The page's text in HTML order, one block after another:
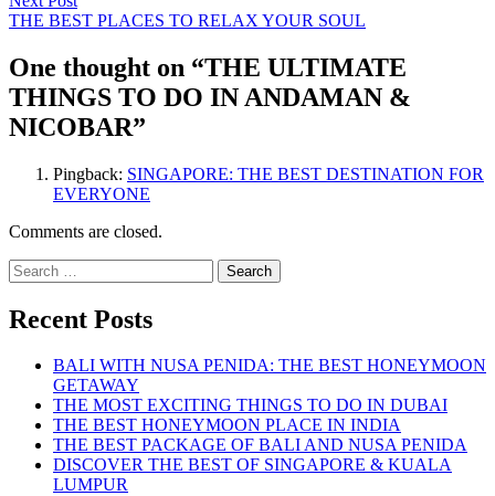
post:
THE BEST PLACES TO RELAX YOUR SOUL
One thought on “THE ULTIMATE
THINGS TO DO IN ANDAMAN &
NICOBAR”
Pingback: SINGAPORE: THE BEST DESTINATION FOR
EVERYONE
Comments are closed.
Search
for:
Recent Posts
BALI WITH NUSA PENIDA: THE BEST HONEYMOON
GETAWAY
THE MOST EXCITING THINGS TO DO IN DUBAI
THE BEST HONEYMOON PLACE IN INDIA
THE BEST PACKAGE OF BALI AND NUSA PENIDA
DISCOVER THE BEST OF SINGAPORE & KUALA
LUMPUR